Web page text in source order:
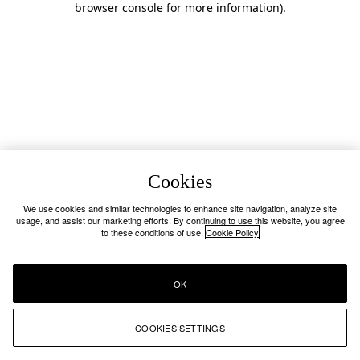
browser console for more information).
Cookies
We use cookies and similar technologies to enhance site navigation, analyze site
usage, and assist our marketing efforts. By continuing to use this website, you agree
to these conditions of use. Cookie Policy
COOKIES SETTINGS
OK